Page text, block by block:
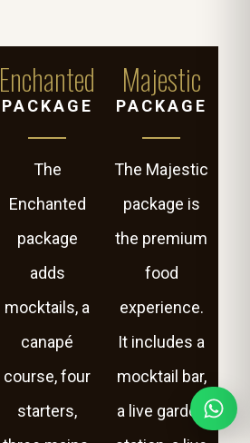
Enchanted
PACKAGE
The
Enchanted
package
adds
mocktails, a
canapé
course, four
starters,
Majestic
PACKAGE
The Majestic
package is
the premium
food
experience.
It includes a
mocktail bar,
a live garden